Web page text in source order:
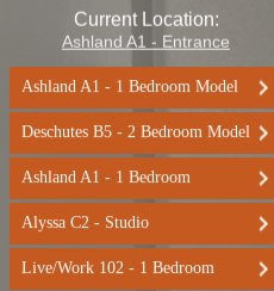
Ashland A1 - 1 Bedroom Model
Deschutes B5 - 2 Bedroom Model
Ashland A1 - 1 Bedroom
Alyssa C2 - Studio
Live/Work 102 - 1 Bedroom
Current Location:
Ashland A1 - Entrance